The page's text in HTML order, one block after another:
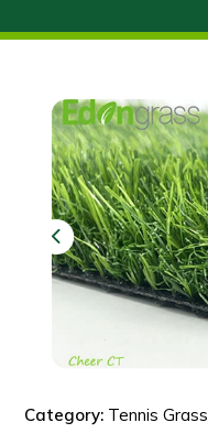
Category: Tennis Grass